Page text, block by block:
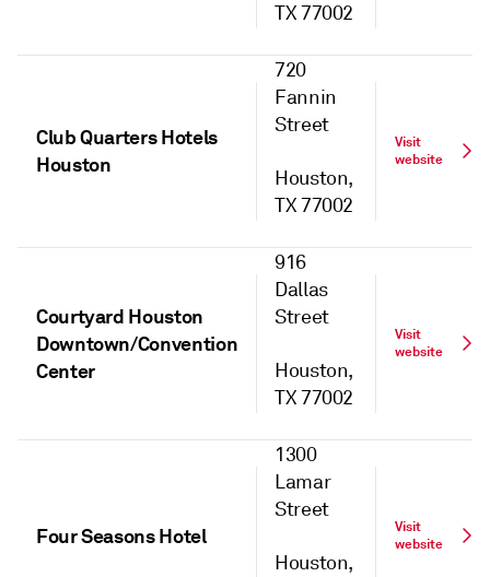
TX 77002
Club Quarters Hotels
Houston
720
Fannin
Street
Houston,
TX 77002
Visit
website
Courtyard Houston
Downtown/Convention
Center
916
Dallas
Street
Houston,
TX 77002
Visit
website
Four Seasons Hotel
1300
Lamar
Street
Houston,
Visit
website